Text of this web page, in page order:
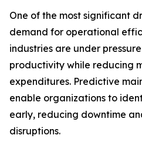
One of the most significant
demand for operational
industries are under
productivity while reducing
expenditures. Predictive
enable organizations to
early, reducing downtime
disruptions.